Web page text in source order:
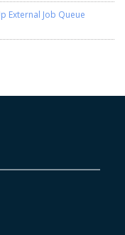
External Job Queue